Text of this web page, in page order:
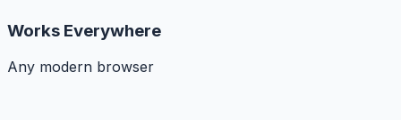
Works Everywhere
Any modern browser